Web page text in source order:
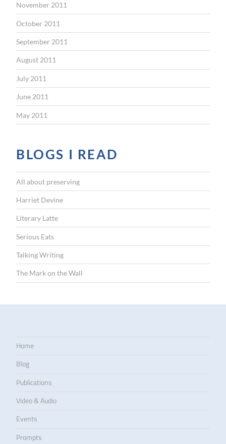
November 2011
October 2011
September 2011
August 2011
July 2011
June 2011
May 2011
BLOGS I READ
All about preserving
Harriet Devine
Literary Latte
Serious Eats
Talking Writing
The Mark on the Wall
Home
Blog
Publications
Video & Audio
Events
Prompts